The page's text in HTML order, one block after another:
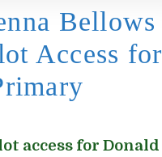
Bellows
Access for
access for Donald